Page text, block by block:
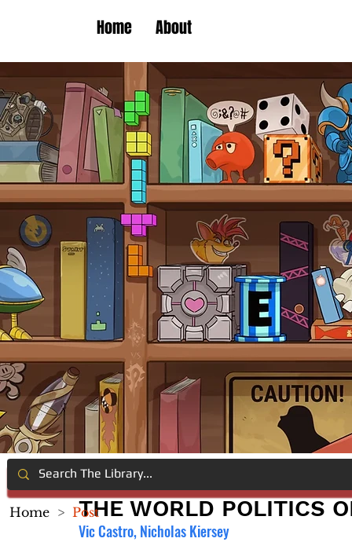
Home About
THE WORLD POLITICS
Vic Castro, Nicholas Kiersey
Home > Post